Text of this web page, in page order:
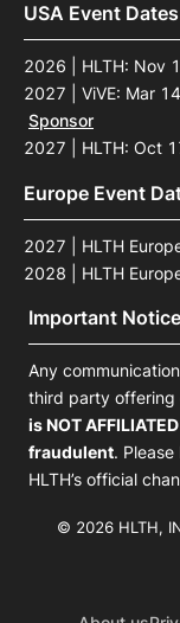
USA Event Dates
2026 | HLTH: Nov
2027 | ViVE: Mar
Sponsor
2027 | HLTH: Oct
Europe Event
2027 | HLTH
2028 | HLTH
Important
Any
third party offering
is NOT AFFILIATED
fraudulent.
HLTH’s official
© 2026 HLTH,